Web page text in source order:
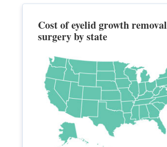
Cost of eyelid growth removal
surgery by state